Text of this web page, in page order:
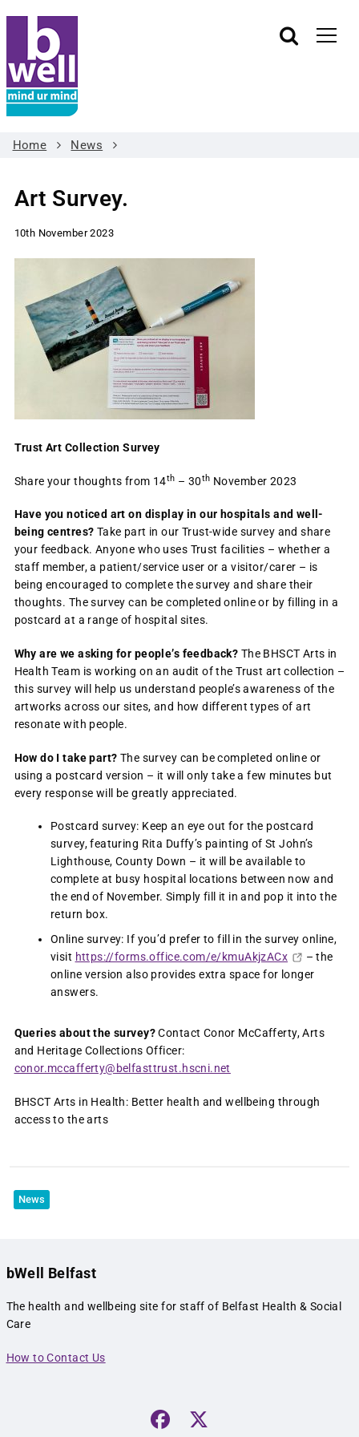
Home News
Art Survey.
10th November 2023
Trust Art Collection Survey
Share your thoughts from 14th – 30th November 2023
Have you noticed art on display in our hospitals and well-
being centres? Take part in our Trust-wide survey and share
your feedback. Anyone who uses Trust facilities – whether a
staff member, a patient/service user or a visitor/carer – is
being encouraged to complete the survey and share their
thoughts. The survey can be completed online or by filling in a
postcard at a range of hospital sites.
Why are we asking for people’s feedback? The BHSCT Arts in
Health Team is working on an audit of the Trust art collection –
this survey will help us understand people’s awareness of the
artworks across our sites, and how different types of art
resonate with people.
How do I take part? The survey can be completed online or
using a postcard version – it will only take a few minutes but
every response will be greatly appreciated.
Postcard survey: Keep an eye out for the postcard
survey, featuring Rita Duffy’s painting of St John’s
Lighthouse, County Down – it will be available to
complete at busy hospital locations between now and
the end of November. Simply fill it in and pop it into the
return box.
Online survey: If you’d prefer to fill in the survey online,
visit https://forms.office.com/e/kmuAkjzACx
– the
online version also provides extra space for longer
answers.
Queries about the survey?Contact Conor McCafferty, Arts
and Heritage Collections Officer:
conor.mccafferty@belfasttrust.hscni.net
BHSCT Arts in Health: Better health and wellbeing through
access to the arts
News
bWell Belfast
The health and wellbeing site for staff of Belfast Health & Social
Care
How to Contact Us